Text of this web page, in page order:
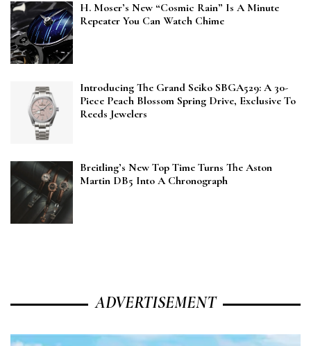
H. Moser’s New “Cosmic Rain” Is A Minute
Repeater You Can Watch Chime
Introducing The Grand Seiko SBGA529: A 30-
Piece Peach Blossom Spring Drive, Exclusive To
Reeds Jewelers
Breitling’s New Top Time Turns The Aston
Martin DB5 Into A Chronograph
ADVERTISEMENT